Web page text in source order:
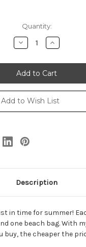
Quantity:
Decrease
Quantity:
Increase
Quantity:
Add to Wish List
Description
in time for summer!
one beach bag. With
buy, the cheaper the